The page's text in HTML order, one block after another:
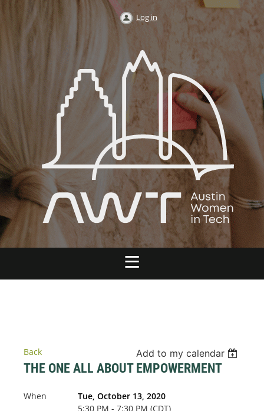
Log in
Back Add to my calendar
THE ONE ALL ABOUT EMPOWERMENT
When
Tue, October 13, 2020
5:30 PM - 7:30 PM (CDT)